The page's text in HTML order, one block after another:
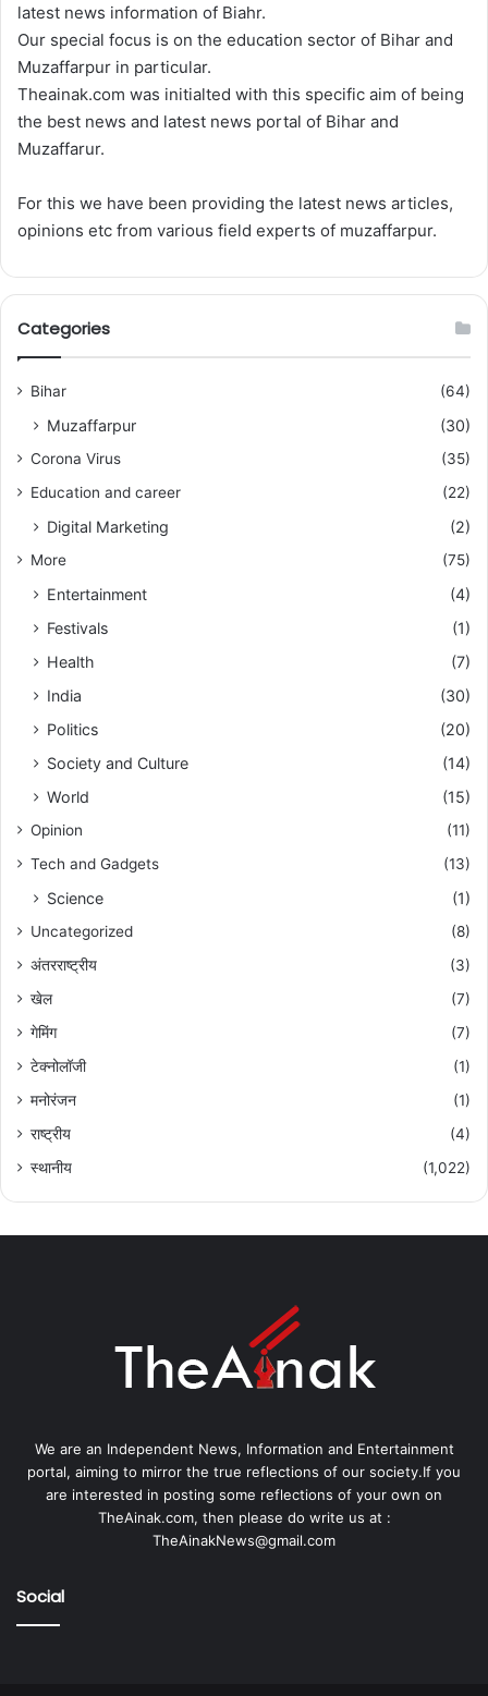
latest news information of Biahr.
Our special focus is on the education sector of Bihar and
Muzaffarpur in particular.
Theainak.com was initialted with this specific aim of being
the best news and latest news portal of Bihar and
Muzaffarur.
For this we have been providing the latest news articles,
opinions etc from various field experts of muzaffarpur.
Categories
Bihar (64)
Muzaffarpur (30)
Corona Virus
(35)
Education and career
(22)
Digital Marketing (2)
More (75)
Entertainment
(4)
Festivals
(1)
Health
(7)
India
(30)
Politics
(20)
Society and Culture
(14)
World
(15)
Opinion
(11)
Tech and Gadgets
(13)
Science (1)
Uncategorized
(8)
अंतरराष्ट्रीय
(3)
खेल
(7)
गेमिंग
(7)
टेक्नोलॉजी
(1)
मनोरंजन
(1)
राष्ट्रीय
(4)
स्थानीय
(1,022)
We are an Independent News, Information and Entertainment
portal, aiming to mirror the true reflections of our society.If you
are interested in posting some reflections of your own on
TheAinak.com, then please do write us at :
TheAinakNews@gmail.com
Social